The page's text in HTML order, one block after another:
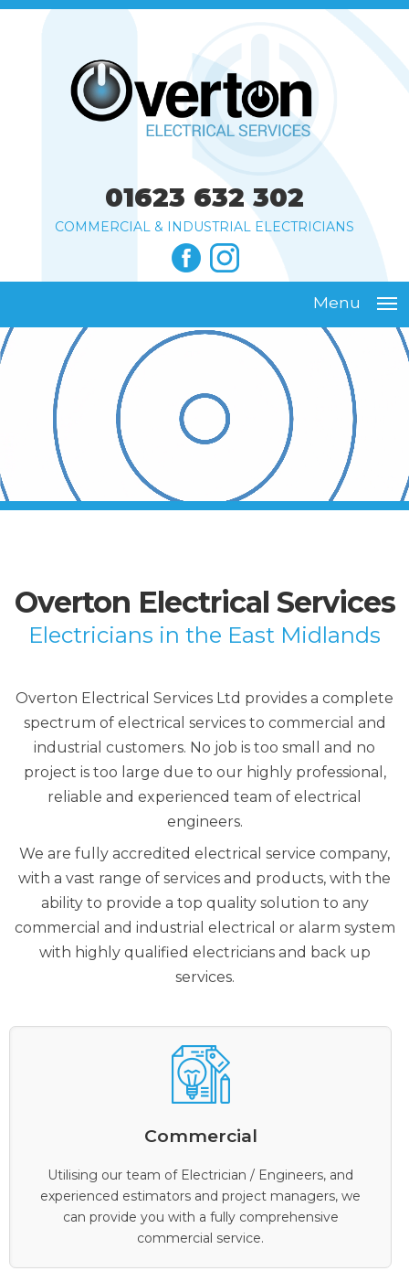
01623 632 302
COMMERCIAL & INDUSTRIAL ELECTRICIANS
Menu
Overton Electrical Services
Electricians in the East Midlands
Overton Electrical Services Ltd provides a complete
spectrum of electrical services to commercial and
industrial customers. No job is too small and no
project is too large due to our highly professional,
reliable and experienced team of electrical
engineers.
We are fully accredited electrical service company,
with a vast range of services and products, with the
ability to provide a top quality solution to any
commercial and industrial electrical or alarm system
with highly qualified electricians and back up
services.
Commercial
Utilising our team of Electrician / Engineers, and
experienced estimators and project managers, we
can provide you with a fully comprehensive
commercial service.